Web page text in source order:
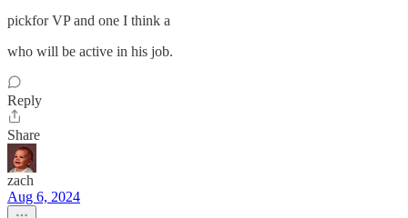
pickfor VP and one I think a
who will be active in his job.
Reply
Share
zach
Aug 6, 2024